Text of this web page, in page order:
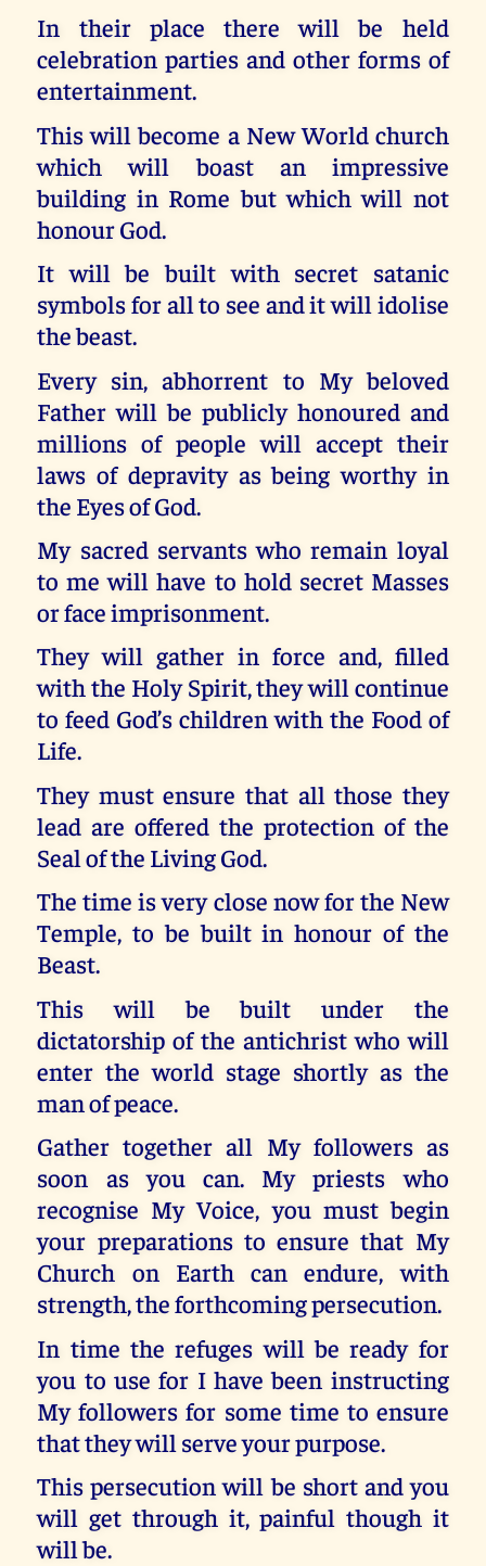
In their place there will be held
celebration parties and other forms of
entertainment.
This will become a New World church
which will boast an impressive
building in Rome but which will not
honour God.
It will be built with secret satanic
symbols for all to see and it will idolise
the beast.
Every sin, abhorrent to My beloved
Father will be publicly honoured and
millions of people will accept their
laws of depravity as being worthy in
the Eyes of God.
My sacred servants who remain loyal
to me will have to hold secret Masses
or face imprisonment.
They will gather in force and, filled
with the Holy Spirit, they will continue
to feed God’s children with the Food of
Life.
They must ensure that all those they
lead are offered the protection of the
Seal of the Living God.
The time is very close now for the New
Temple, to be built in honour of the
Beast.
This will be built under the
dictatorship of the antichrist who will
enter the world stage shortly as the
man of peace.
Gather together all My followers as
soon as you can. My priests who
recognise My Voice, you must begin
your preparations to ensure that My
Church on Earth can endure, with
strength, the forthcoming persecution.
In time the refuges will be ready for
you to use for I have been instructing
My followers for some time to ensure
that they will serve your purpose.
This persecution will be short and you
will get through it, painful though it
will be.